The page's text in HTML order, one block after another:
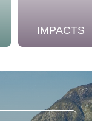
IMPACTS